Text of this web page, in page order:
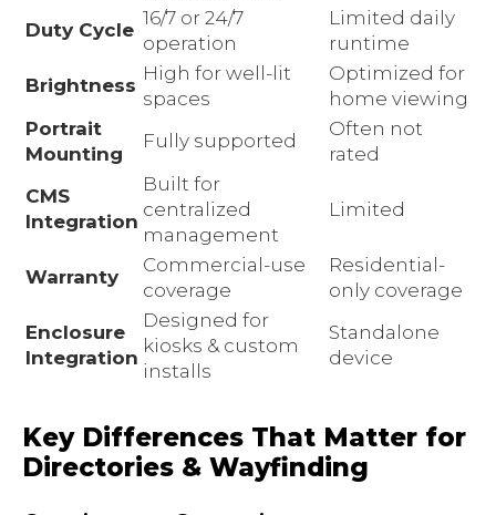
Duty Cycle
16/7 or 24/7
operation
Limited daily
runtime
Brightness
High for well-lit
spaces
Optimized for
home viewing
Portrait
Mounting
Fully supported
Often not
rated
CMS
Integration
Built for
centralized
management
Limited
Warranty
Commercial-use
coverage
Residential-
only coverage
Enclosure
Integration
Designed for
kiosks & custom
installs
Standalone
device
Key Differences That Matter for
Directories & Wayfinding